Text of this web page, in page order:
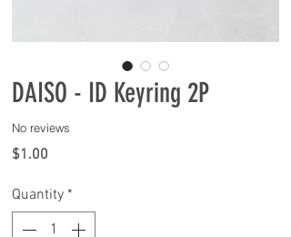
DAISO - ID Keyring 2P
No reviews
$1.00
Quantity *